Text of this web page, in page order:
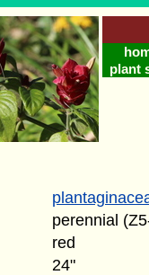
plant
perennial
red
24"